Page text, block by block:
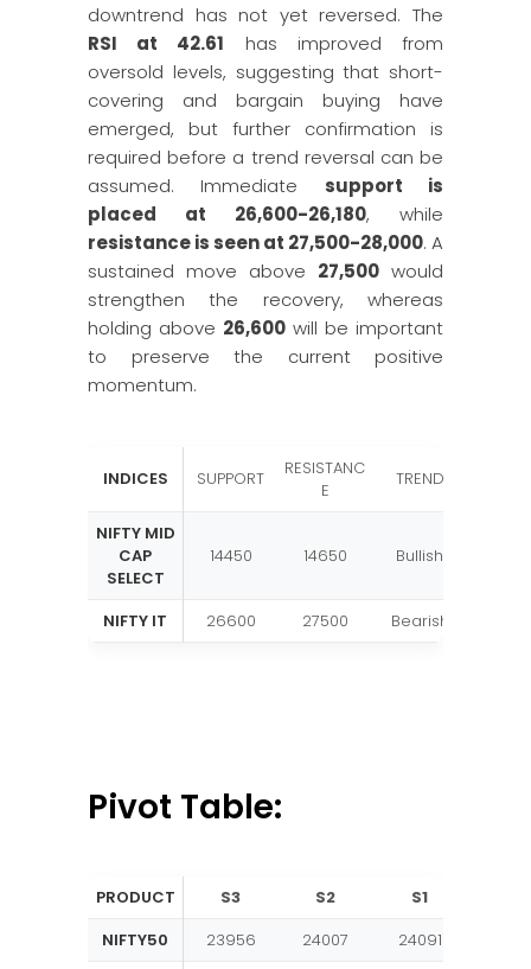
downtrend has not yet reversed. The
RSI at 42.61 has improved from
oversold levels, suggesting that short-
covering and bargain buying have
emerged, but further confirmation is
required before a trend reversal can be
assumed. Immediate support is
placed at 26,600-26,180, while
resistance is seen at 27,500-28,000. A
sustained move above 27,500 would
strengthen the recovery, whereas
holding above 26,600 will be important
to preserve the current positive
momentum.
INDICES SUPPORT
RESISTANC
E
TREND
NIFTY MID
CAP
SELECT
14450 14650 Bullish
NIFTY IT 26600 27500 Bearish
Pivot Table:
PRODUCT S3 S2 S1
NIFTY50
23956 24007 24091